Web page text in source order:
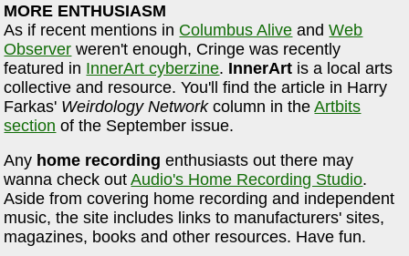
MORE ENTHUSIASM
As if recent mentions in Columbus Alive andWeb
Observer weren't enough, Cringe was recently
featured in InnerArt cyberzine. InnerArt is a local arts
collective and resource. You'll find the article in Harry
Farkas' Weirdology Networkcolumn in theArtbits
section of the September issue.
Any home recording enthusiasts out there may
wanna check outAudio's Home Recording Studio.
Aside from covering home recording and independent
music, the site includes links to manufacturers' sites,
magazines, books and other resources. Have fun.